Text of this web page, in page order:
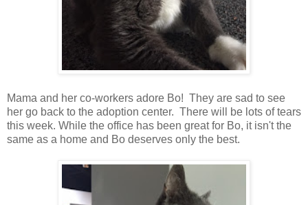
Mama and her co-workers adore Bo! They are sad to see
her go back to the adoption center. There will be lots of tears
this week. While the office has been great for Bo, it isn't the
same as a home and Bo deserves only the best.